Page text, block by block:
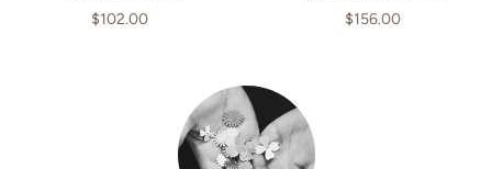
Sale
$102.00
Sale
$156.00